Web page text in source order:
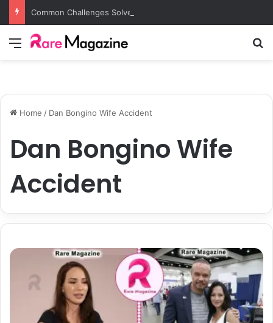
Menu
Home / Dan Bongino Wife Accident
Dan Bongino Wife
Accident